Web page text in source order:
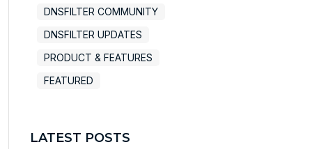
DNSFILTER COMMUNITY
DNSFILTER UPDATES
PRODUCT & FEATURES
FEATURED
LATEST POSTS